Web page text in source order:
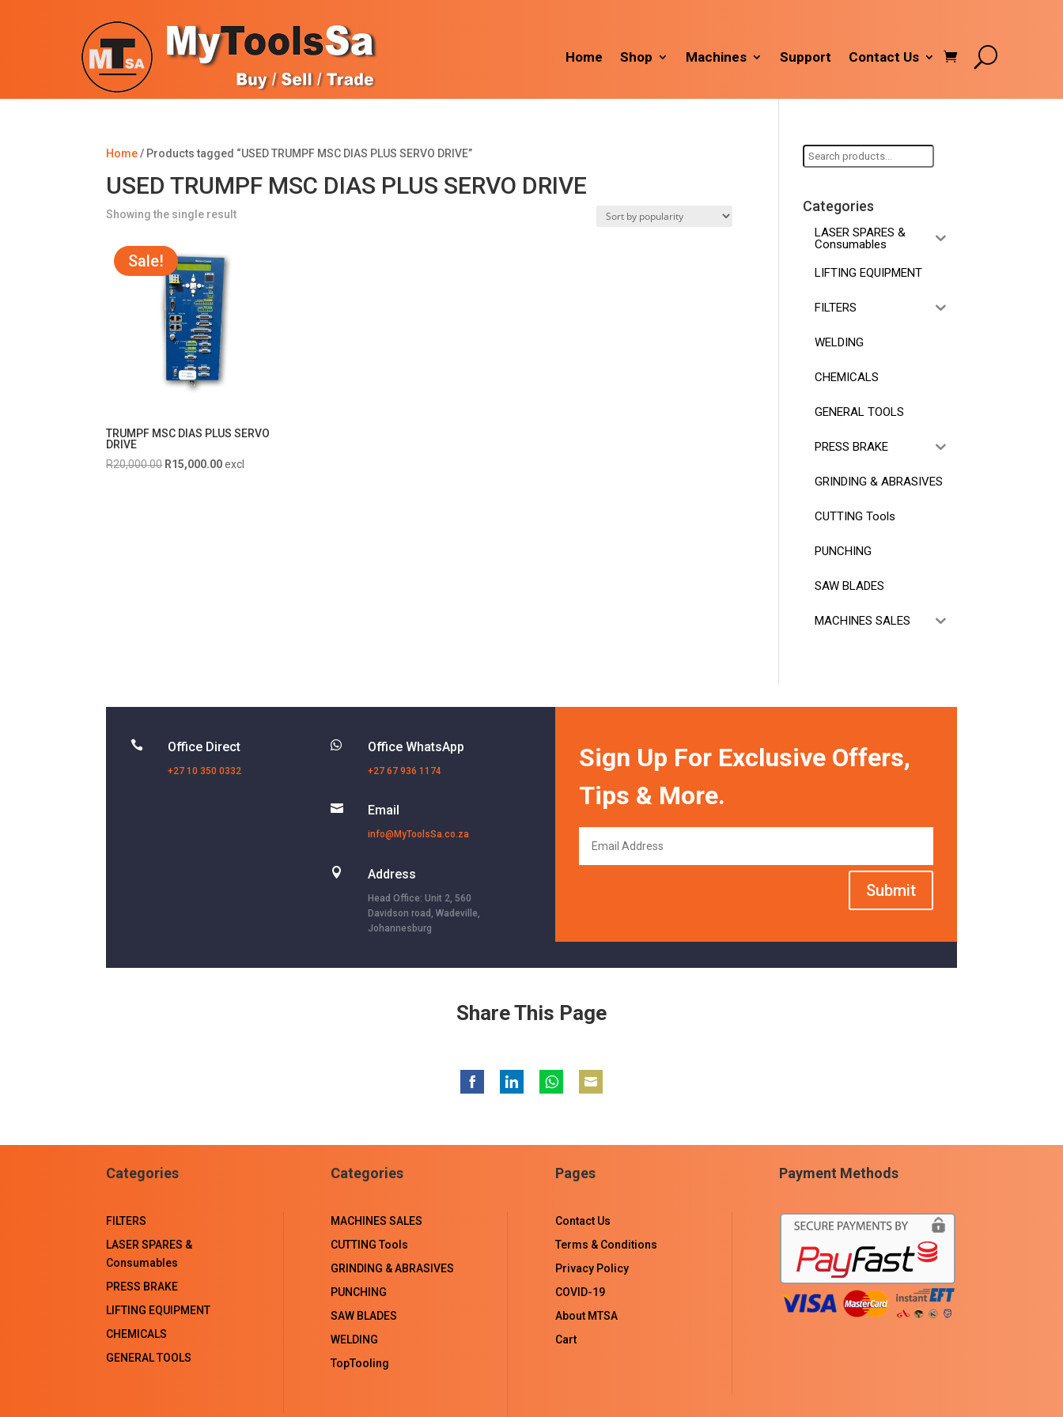
Home Shop Machines Support Contact Us
Home/ Products tagged “USED TRUMPF MSC DIAS PLUS SERVO DRIVE”
USED TRUMPF MSC DIAS PLUS SERVO DRIVE
Showing the single result
Sale!
TRUMPF MSC DIAS PLUS SERVO
DRIVE
R20,000.00 Original
R15,000.00Current
excl
Search
for:
Categories
LASER SPARES &
Consumables
LIFTING EQUIPMENT
FILTERS
WELDING
CHEMICALS
GENERAL TOOLS
PRESS BRAKE
GRINDING & ABRASIVES
CUTTING Tools
PUNCHING
SAW BLADES
MACHINES SALES
 Office Direct
+27 10 350 0332
 Office WhatsApp
+27 67 936 1174
 Email
info@MyToolsSa.co.za
 Address
Head Office: Unit 2, 560
Davidson road, Wadeville,
Johannesburg
Sign Up For Exclusive Offers,
Tips & More.
Submit
Share This Page
FacebookLinkedInWhatsAppEmail
Categories
FILTERS
LASER SPARES &
Consumables
PRESS BRAKE
LIFTING EQUIPMENT
CHEMICALS
GENERAL TOOLS
Categories
MACHINES SALES
CUTTING Tools
GRINDING & ABRASIVES
PUNCHING
SAW BLADES
WELDING
TopTooling
Pages
Contact Us
Terms & Conditions
Privacy Policy
COVID-19
About MTSA
Cart
Payment Methods